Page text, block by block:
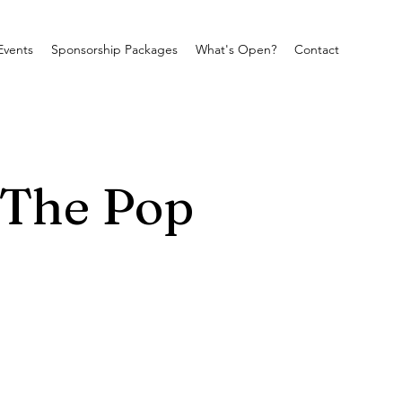
Sponsorship Packages What's Open? Contact
Pop